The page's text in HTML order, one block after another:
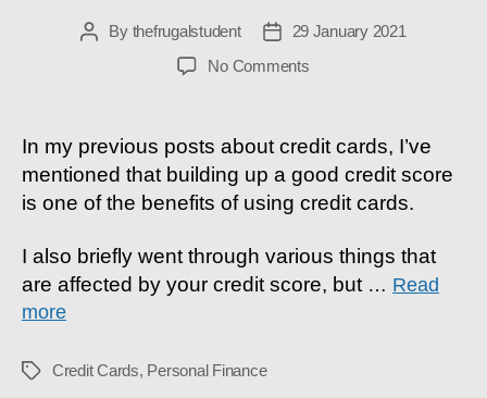
PostBy thefrugalstudent
Post29 January 2021
No Commentson
Score
In my previous posts about credit cards, I’ve
mentioned that building up a good credit score
is one of the benefits of using credit cards.
I also briefly went through various things that
are affected by your credit score, but … Read
more
TagsCredit Cards, Personal Finance